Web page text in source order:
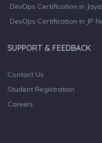
DevOps Certification in
DevOps Certification in JP
SUPPORT & FEEDBACK
Contact Us
Student Registration
Careers